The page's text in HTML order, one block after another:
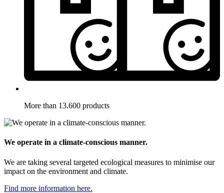
More than 13.600 products
We operate in a climate-conscious manner.
We are taking several targeted ecological measures to minimise our
impact on the environment and climate.
Find more information here.